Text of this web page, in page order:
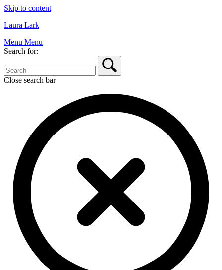
Skip to content
Laura Lark
Menu Menu
Search for:
Close search bar